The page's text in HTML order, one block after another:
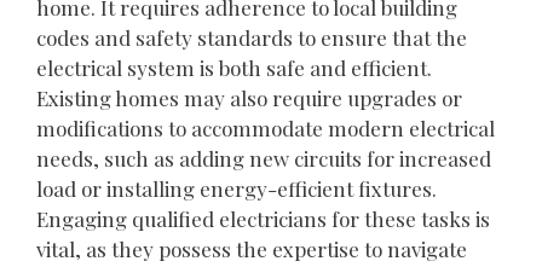
home. It requires adherence to local building
codes and safety standards to ensure that the
electrical system is both safe and efficient.
Existing homes may also require upgrades or
modifications to accommodate modern electrical
needs, such as adding new circuits for increased
load or installing energy-efficient fixtures.
Engaging qualified electricians for these tasks is
vital, as they possess the expertise to navigate